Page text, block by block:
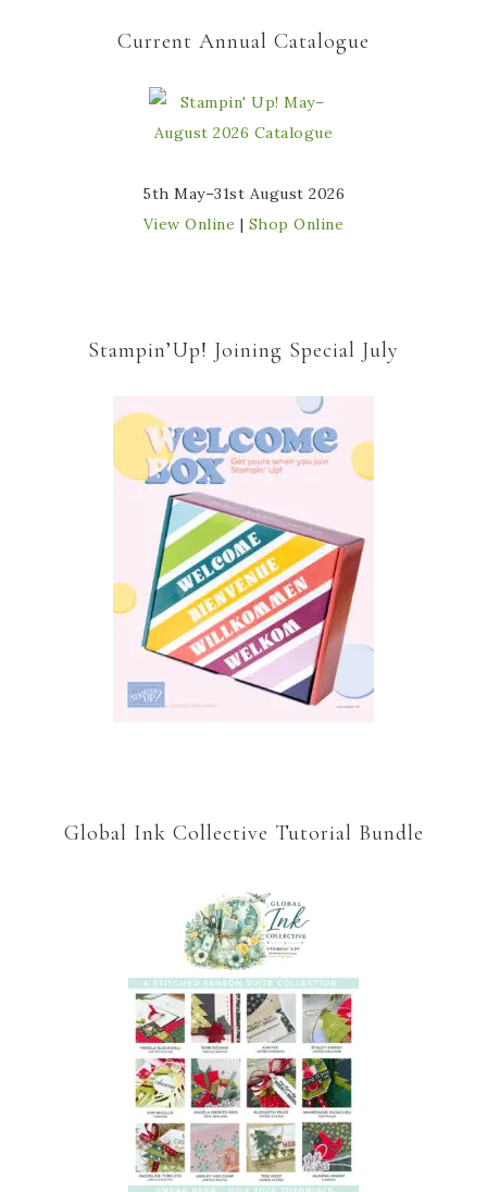
Current Annual Catalogue
5th May–31st August 2026
View Online | Shop Online
Stampin’Up! Joining Special July
Global Ink Collective Tutorial Bundle